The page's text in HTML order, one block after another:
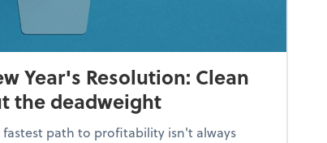
Year's Resolution: Clean
the deadweight
fastest path to profitability isn't always